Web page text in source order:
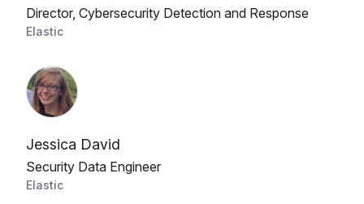
Director, Cybersecurity Detection and Response
Elastic
Jessica David
Security Data Engineer
Elastic